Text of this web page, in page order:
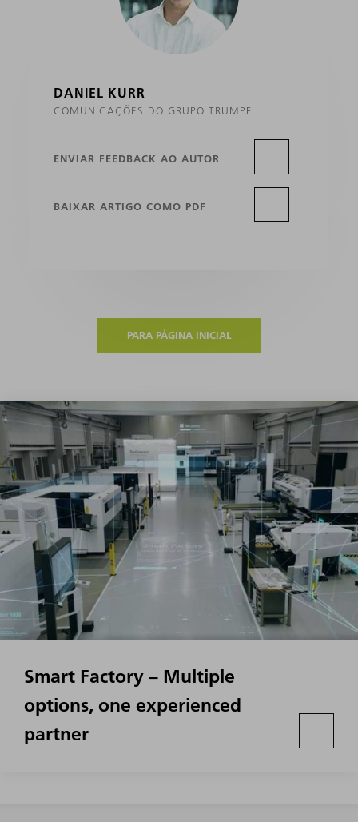
DANIEL KURR
COMUNICAÇÕES DO GRUPO TRUMPF
ENVIAR FEEDBACK AO AUTOR
BAIXAR ARTIGO COMO PDF
PARA PÁGINA INICIAL
Smart Factory – Multiple
options, one experienced
partner